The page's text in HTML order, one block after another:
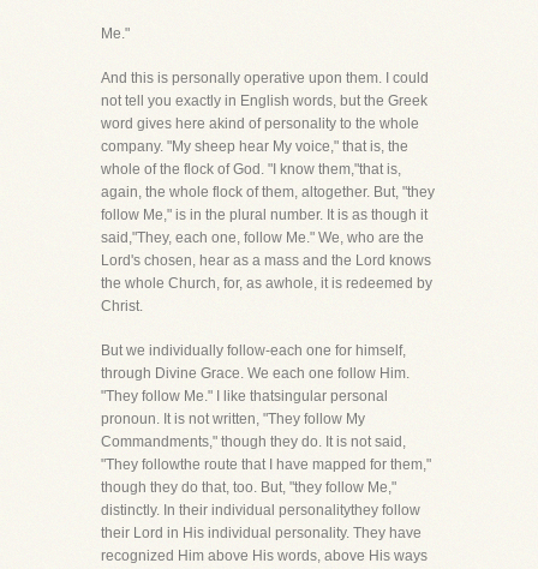
Me."
And this is personally operative upon them. I could
not tell you exactly in English words, but the Greek
word gives here akind of personality to the whole
company. "My sheep hear My voice," that is, the
whole of the flock of God. "I know them,"that is,
again, the whole flock of them, altogether. But, "they
follow Me," is in the plural number. It is as though it
said,"They, each one, follow Me." We, who are the
Lord's chosen, hear as a mass and the Lord knows
the whole Church, for, as awhole, it is redeemed by
Christ.
But we individually follow-each one for himself,
through Divine Grace. We each one follow Him.
"They follow Me." I like thatsingular personal
pronoun. It is not written, "They follow My
Commandments," though they do. It is not said,
"They followthe route that I have mapped for them,"
though they do that, too. But, "they follow Me,"
distinctly. In their individual personalitythey follow
their Lord in His individual personality. They have
recognized Him above His words, above His ways